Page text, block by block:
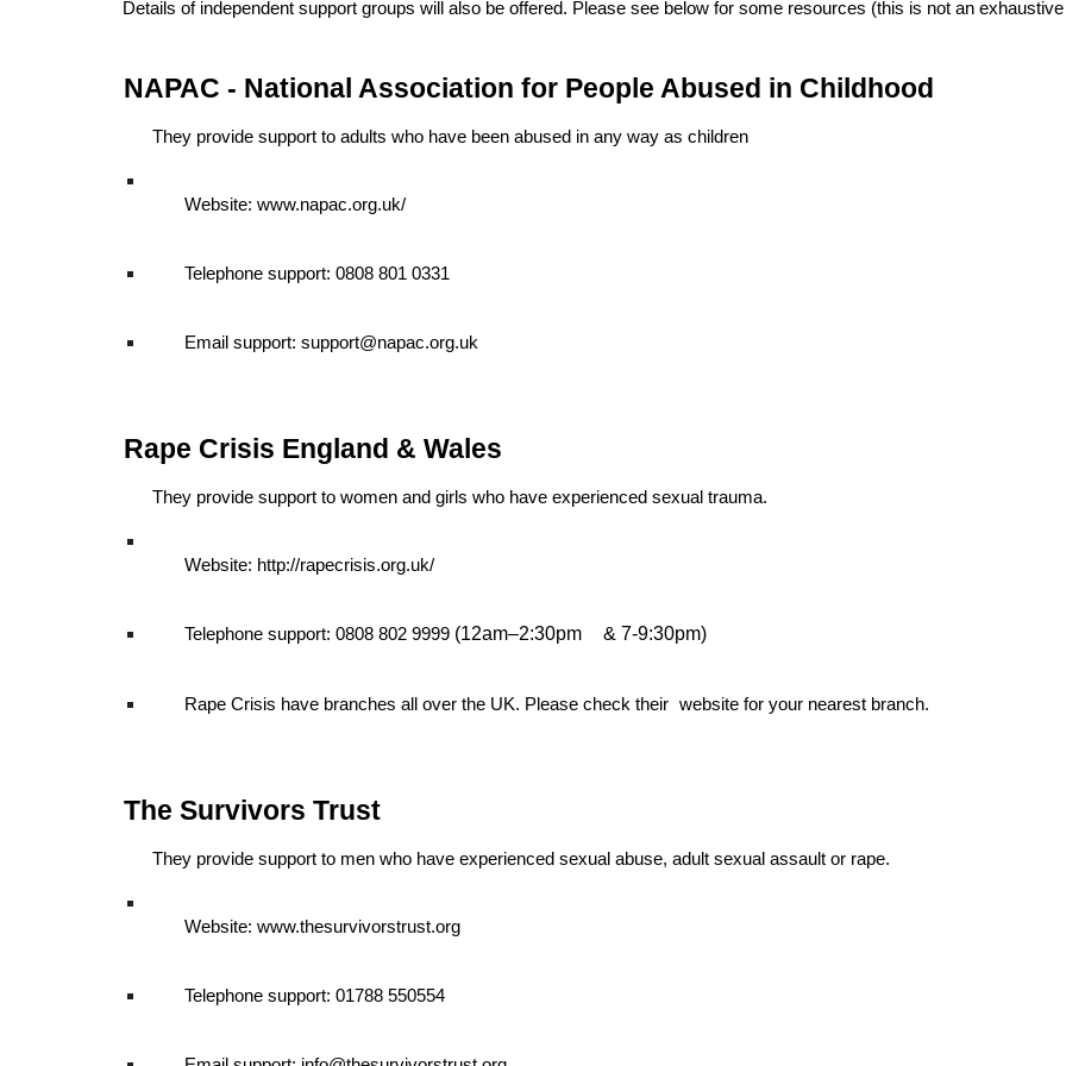
Details of independent support groups will also be offered. Please see below for some resources (this is not an
NAPAC - National Association for People Abused in Childhood
They provide support to adults who have been abused in any way as children
Website: www.napac.org.uk/
Telephone support: 0808 801 0331
Email support: support@napac.org.uk
Rape Crisis England & Wales
They provide support to women and girls who have experienced sexual trauma.
Website: http://rapecrisis.org.uk/
Telephone support: 0808 802 9999 (12am–2:30pm & 7-9:30pm)
Rape Crisis have branches all over the UK. Please check their website for your nearest branch.
The Survivors Trust
They provide support to men who have experienced sexual abuse, adult sexual assault or rape.
Website: www.thesurvivorstrust.org
Telephone support: 01788 550554